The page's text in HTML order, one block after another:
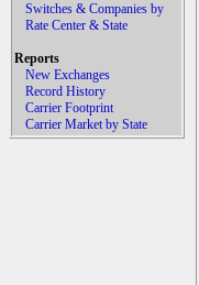
Switches & Companies by
Rate Center & State
Reports
New Exchanges
Record History
Carrier Footprint
Carrier Market by State